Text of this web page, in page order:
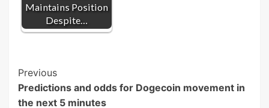
Maintains Position
Despite…
Post
Navigation
Previous
Predictions and odds for Dogecoin movement in
the next 5 minutes